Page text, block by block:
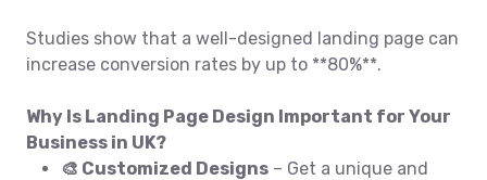
Studies show that a well-designed landing page can
increase conversion rates by up to **80%**.
Why Is Landing Page Design Important for Your
Business in UK?
🎨 Customized Designs – Get a unique and